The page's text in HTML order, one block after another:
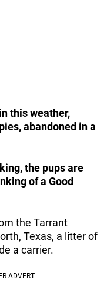
this weather,
abandoned in a
the pups are
of a Good
the Tarrant
Texas, a litter of
a carrier.